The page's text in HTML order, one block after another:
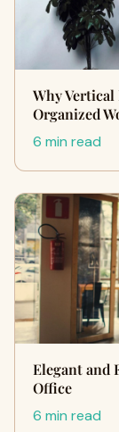
Why
Organized
6 min read
Elegant and
Office
6 min read